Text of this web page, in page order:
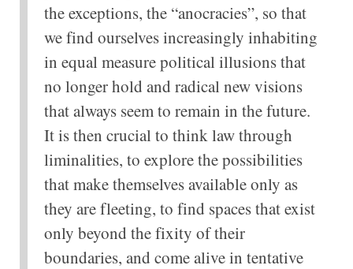
the exceptions, the “anocracies”, so that
we find ourselves increasingly inhabiting
in equal measure political illusions that
no longer hold and radical new visions
that always seem to remain in the future.
It is then crucial to think law through
liminalities, to explore the possibilities
that make themselves available only as
they are fleeting, to find spaces that exist
only beyond the fixity of their
boundaries, and come alive in tentative